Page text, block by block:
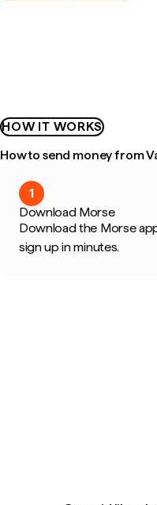
HOW IT WORKS
How to send money from
1
Download Morse
Download the Morse
sign up in minutes.